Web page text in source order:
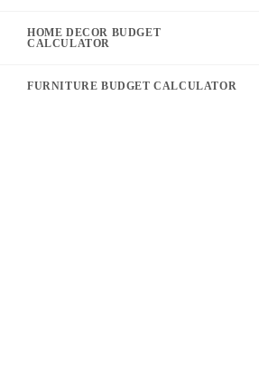
HOME DECOR BUDGET
CALCULATOR
FURNITURE BUDGET CALCULATOR